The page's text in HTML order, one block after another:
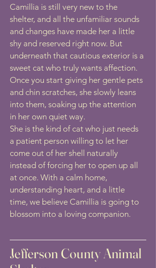
Camillia is still very new to the
shelter, and all the unfamiliar sounds
and changes have made her a little
shy and reserved right now. But
underneath that cautious exterior is a
sweet cat who truly wants affection.
Once you start giving her gentle pets
and chin scratches, she slowly leans
into them, soaking up the attention
in her own quiet way.
She is the kind of cat who just needs
a patient person willing to let her
come out of her shell naturally
instead of forcing her to open up all
at once. With a calm home,
understanding heart, and a little
time, we believe Camillia is going to
blossom into a loving companion.
Jefferson County Animal